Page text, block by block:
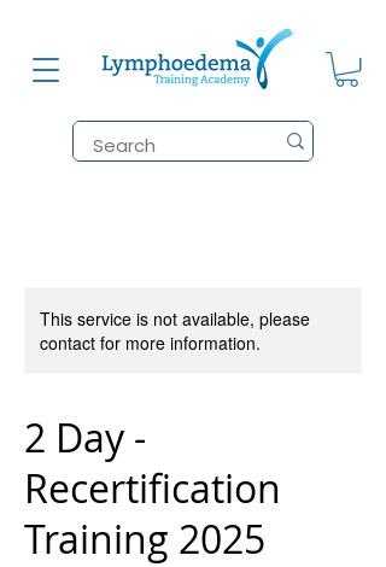
This service is not available, please
contact for more information.
2 Day -
Recertification
Training 2025